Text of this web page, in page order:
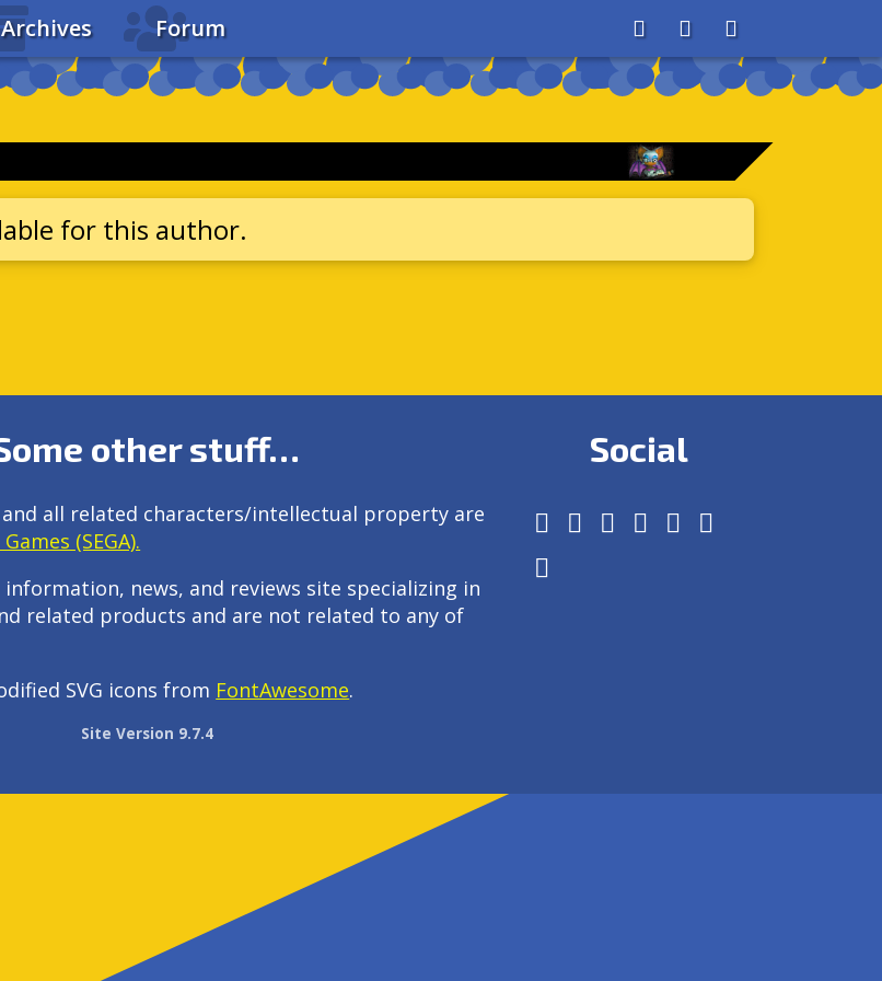
Archives Forum AboutSearchStore
for this author.
other stuff…
and all related characters/intellectual property are
(SEGA).
information, news, and reviews site specializing in
related products and are not related to any of
SVG icons from FontAwesome.
Social
Site Version 9.7.4